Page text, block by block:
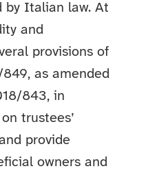
by Italian law. At
and
provisions of
as amended
843, in
trustees’
provide
owners and